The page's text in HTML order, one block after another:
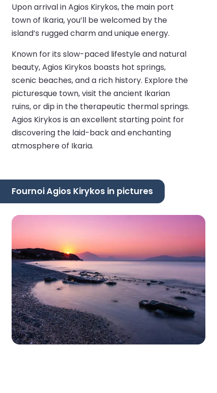
Upon arrival in Agios Kirykos, the main port
town of Ikaria, you’ll be welcomed by the
island’s rugged charm and unique energy.
Known for its slow-paced lifestyle and natural
beauty, Agios Kirykos boasts hot springs,
scenic beaches, and a rich history. Explore the
picturesque town, visit the ancient Ikarian
ruins, or dip in the therapeutic thermal springs.
Agios Kirykos is an excellent starting point for
discovering the laid-back and enchanting
atmosphere of Ikaria.
Fournoi Agios Kirykos in pictures